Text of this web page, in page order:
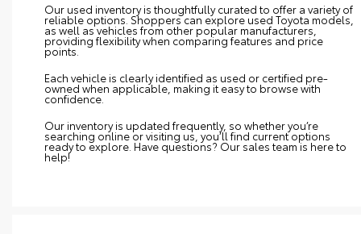
Our used inventory is thoughtfully curated to offer a variety of
reliable options. Shoppers can explore used Toyota models,
as well as vehicles from other popular manufacturers,
providing flexibility when comparing features and price
points.
Each vehicle is clearly identified as used or certified pre-
owned when applicable, making it easy to browse with
confidence.
Our inventory is updated frequently, so whether you’re
searching online or visiting us, you’ll find current options
ready to explore. Have questions? Our sales team is here to
help!